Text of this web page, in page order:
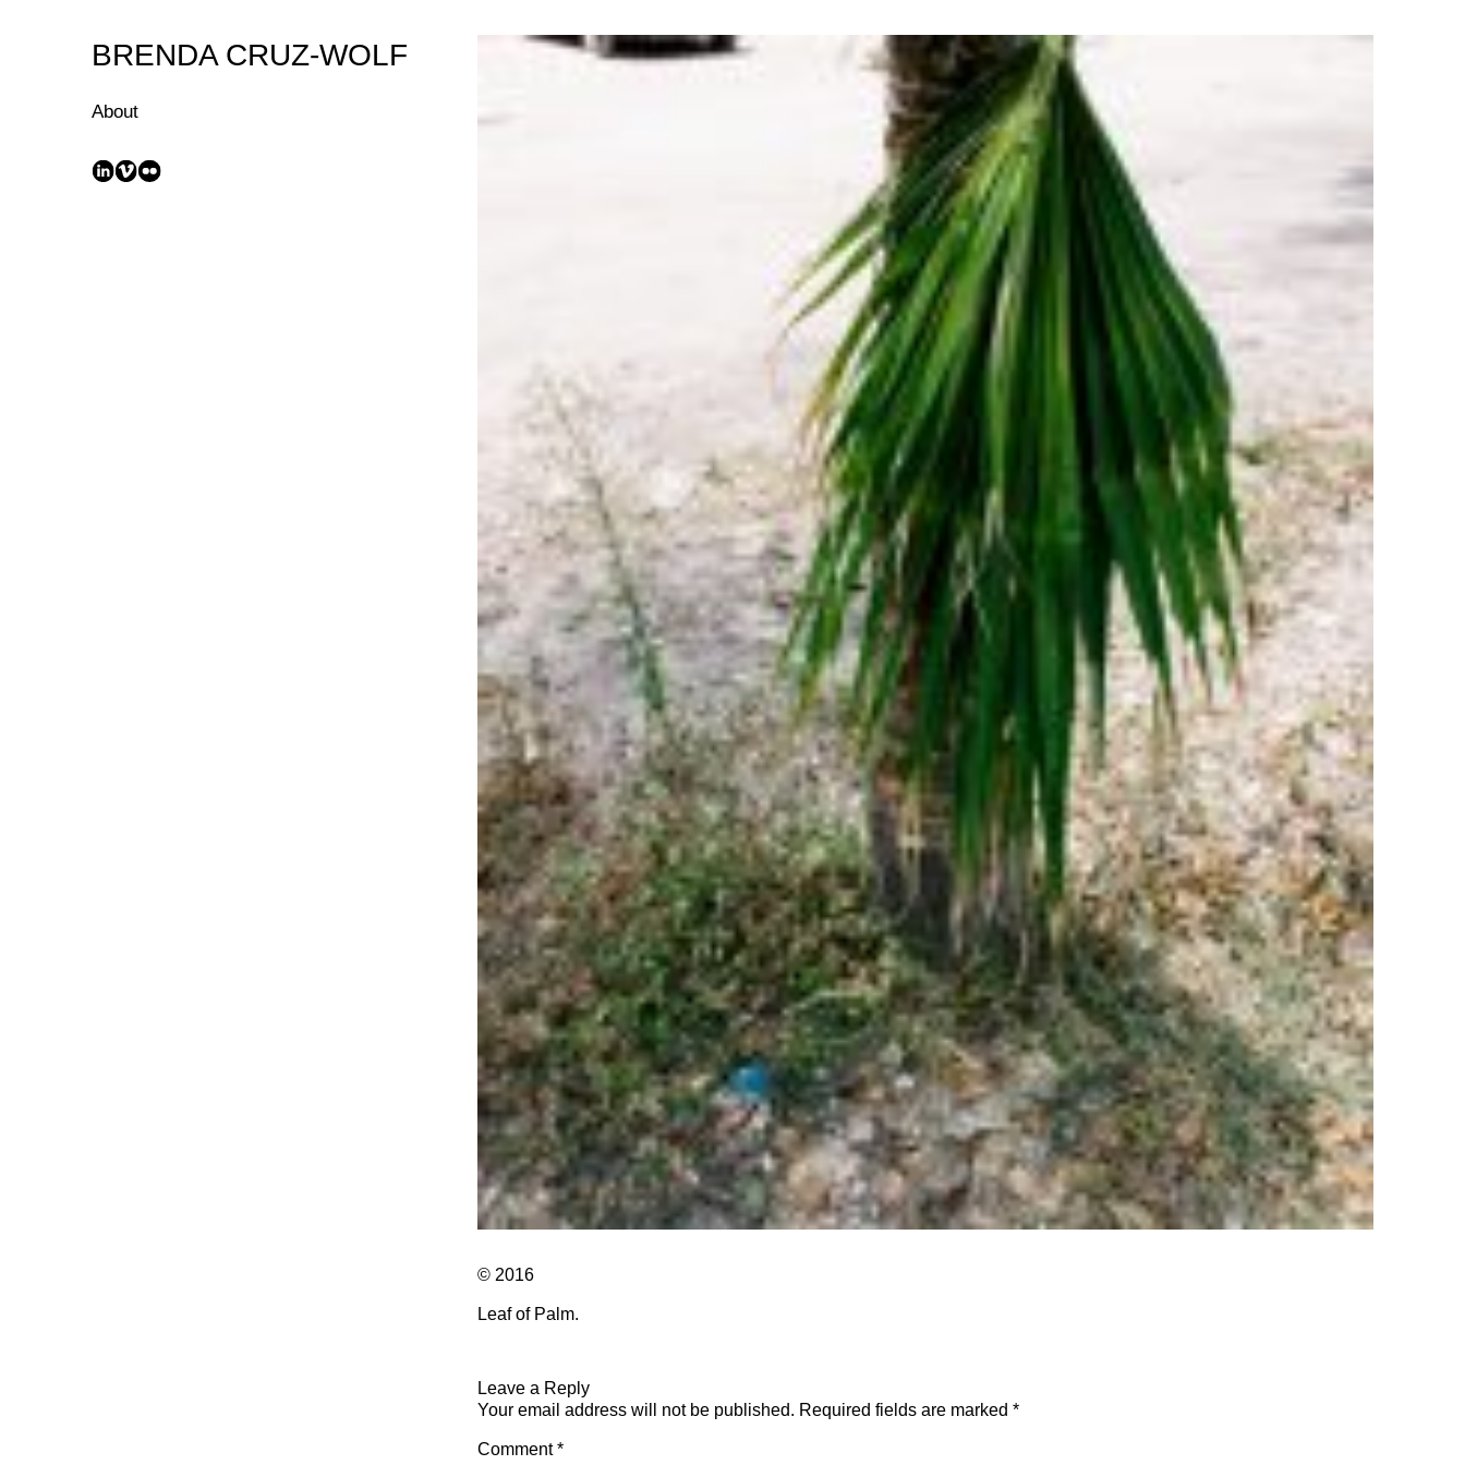
ContentBRENDA CRUZ-WOLF
About
© 2016
Leaf of Palm.
Leave a Reply
Your email address will not be published. Required fields are marked *
Comment*